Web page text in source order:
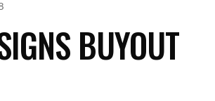
BUYOUT